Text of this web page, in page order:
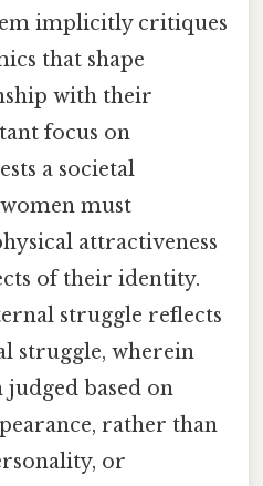
implicitly critiques
that shape
with their
focus on
a societal
must
attractiveness
of their identity.
struggle reflects
struggle, wherein
based on
rather than
or